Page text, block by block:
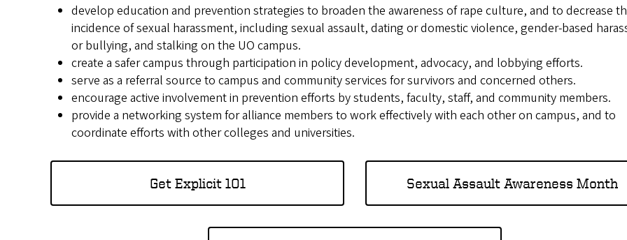
develop education and prevention strategies to broaden the awareness of rape culture, and to decrease
incidence of sexual harassment, including sexual assault, dating or domestic violence, gender-based
or bullying, and stalking on the UO campus.
create a safer campus through participation in policy development, advocacy, and lobbying efforts.
serve as a referral source to campus and community services for survivors and concerned others.
encourage active involvement in prevention efforts by students, faculty, staff, and community members.
provide a networking system for alliance members to work effectively with each other on campus, and to
coordinate efforts with other colleges and universities.
Get Explicit 101 Sexual Assault Awareness Month